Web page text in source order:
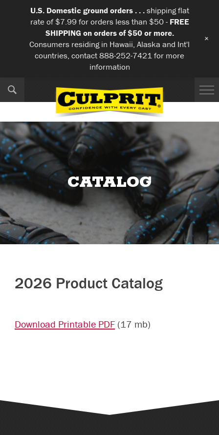
CATALOG
2026 Product Catalog
Download Printable PDF (17 mb)
U.S. Domestic ground orders . . .shipping flat
rate of $7.99 for orders less than $50 - FREE
SHIPPING on orders of $50 or more.
Consumers residing in Hawaii, Alaska and Int'l
countries, contact 888-252-7421 for more
information
+